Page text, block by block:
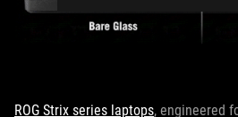
ROG Strix series laptops, engineered